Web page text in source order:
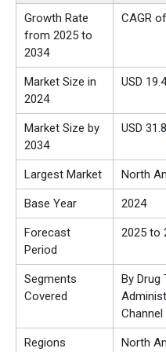
Growth Rate
from 2025 to
2034
CAGR
Market Size in
2024
USD
Market Size by
2034
USD
Largest Market North
Base Year 2024
Forecast
Period
2025 to
Segments
Covered
By Drug
Channel
Regions
North